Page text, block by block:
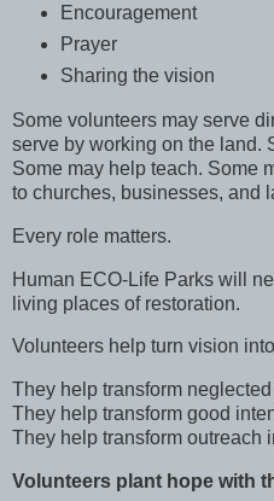
Encouragement
Prayer
Sharing the vision
Some volunteers may serve
serve by working on the land.
Some may help teach. Some
to churches, businesses, and
Every role matters.
Human ECO-Life Parks will
living places of restoration.
Volunteers help turn vision
They help transform
They help transform good
They help transform outreach
Volunteers plant hope with